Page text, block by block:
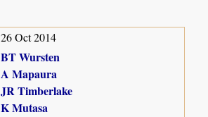
26 Oct 2014
BT Wursten
A Mapaura
JR Timberlake
K Mutasa